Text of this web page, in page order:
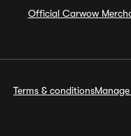
Official Carwow
Terms & conditions